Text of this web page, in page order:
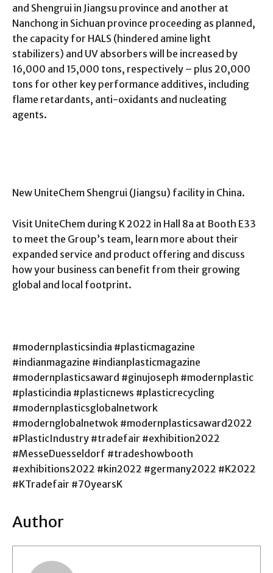
and Shengrui in Jiangsu province and another at
Nanchong in Sichuan province proceeding as planned,
the capacity for HALS (hindered amine light
stabilizers) and UV absorbers will be increased by
16,000 and 15,000 tons, respectively – plus 20,000
tons for other key performance additives, including
flame retardants, anti-oxidants and nucleating
agents.
New UniteChem Shengrui (Jiangsu) facility in China.
Visit UniteChem during K 2022 in Hall 8a at Booth E33
to meet the Group’s team, learn more about their
expanded service and product offering and discuss
how your business can benefit from their growing
global and local footprint.
#modernplasticsindia #plasticmagazine
#indianmagazine #indianplasticmagazine
#modernplasticsaward #ginujoseph #modernplastic
#plasticindia #plasticnews #plasticrecycling
#modernplasticsglobalnetwork
#modernglobalnetwok #modernplasticsaward2022
#PlasticIndustry #tradefair #exhibition2022
#MesseDuesseldorf #tradeshowbooth
#exhibitions2022 #kin2022 #germany2022 #K2022
#KTradefair #70yearsK
Author